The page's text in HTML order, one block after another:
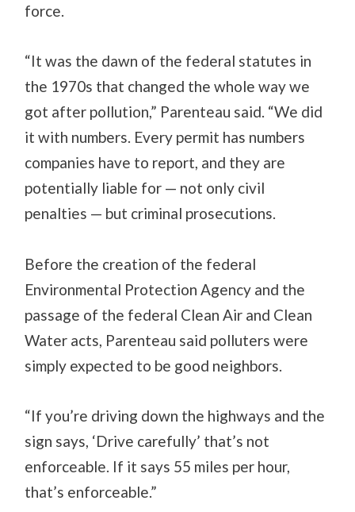
force.
“It was the dawn of the federal statutes in
the 1970s that changed the whole way we
got after pollution,” Parenteau said. “We did
it with numbers. Every permit has numbers
companies have to report, and they are
potentially liable for — not only civil
penalties — but criminal prosecutions.
Before the creation of the federal
Environmental Protection Agency and the
passage of the federal Clean Air and Clean
Water acts, Parenteau said polluters were
simply expected to be good neighbors.
“If you’re driving down the highways and the
sign says, ‘Drive carefully’ that’s not
enforceable. If it says 55 miles per hour,
that’s enforceable.”